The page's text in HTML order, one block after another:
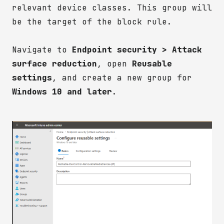
relevant device classes. This group will
be the target of the block rule.
Navigate to Endpoint security > Attack
surface reduction, open Reusable
settings, and create a new group for
Windows 10 and later.